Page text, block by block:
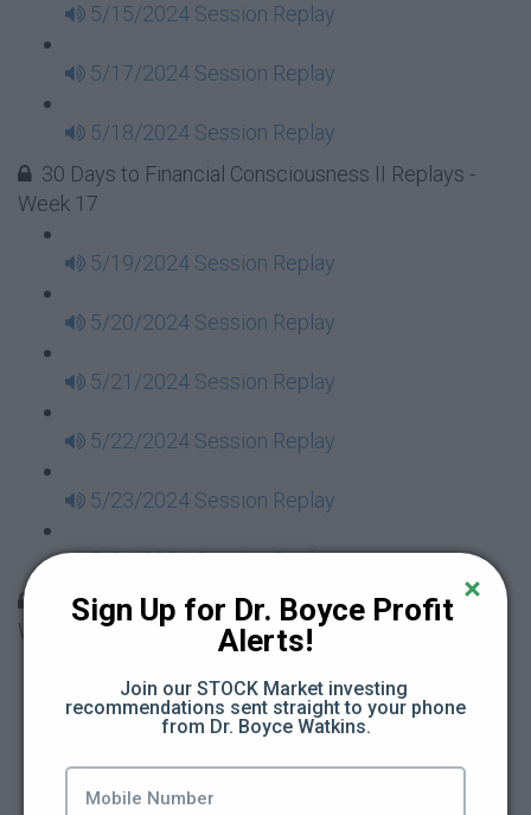
5/15/2024 Session Replay
5/17/2024 Session Replay
5/18/2024 Session Replay
30 Days to Financial Consciousness II Replays -
Week 17
5/19/2024 Session Replay
5/20/2024 Session Replay
5/21/2024 Session Replay
5/22/2024 Session Replay
5/23/2024 Session Replay
5/24/2024 Session Replay
30 Days to Financial Consciousness II Replays -
Week 18
5/26/2024 Session Replay
5/28/2024 Session Replay
Sign Up for Dr. Boyce Profit
Alerts!
Join our STOCK Market investing
recommendations sent straight to your phone
from Dr. Boyce Watkins.